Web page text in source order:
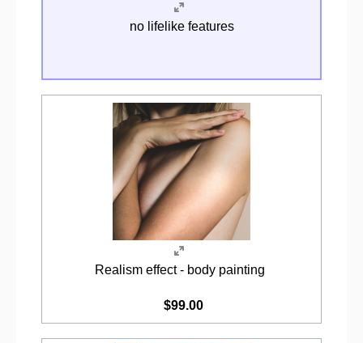
no lifelike features
Realism effect - body painting
$99.00